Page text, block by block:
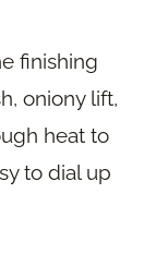
finishing
oniony lift,
heat to
to dial up